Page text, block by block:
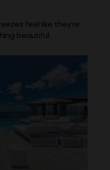
feel like they’re
beautiful.